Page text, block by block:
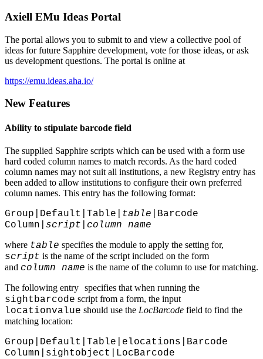
Axiell EMu Ideas Portal
The portal allows you to submit to and view a collective pool of
ideas for future Sapphire development, vote for those ideas, or ask
us development questions. The portal is online at
https://emu.ideas.aha.io/
New Features
Ability to stipulate barcode field
The supplied Sapphire scripts which can be used with a form use
hard coded column names to match records. As the hard coded
column names may not suit all institutions, a new Registry entry has
been added to allow institutions to configure their own preferred
column names. This entry has the following format:
Group|Default|Table| table |Barcode
Column| script column name
where table specifies the module to apply the setting for,
script is the name of the script included on the form
and column name is the name of the column to use for matching.
The following entry specifies that when running the
sightbarcode script from a form, the input
locationvalue should use the LocBarcode field to find the
matching location:
Group|Default|Table|elocations|Barcode
Column|sightobject|LocBarcode